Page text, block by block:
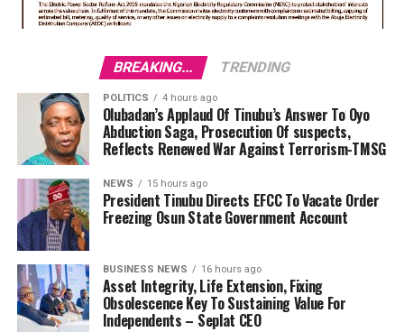
BREAKING... TRENDING
POLITICS 4 hours ago
Olubadan’s Applaud Of Tinubu’s Answer To Oyo
Abduction Saga, Prosecution Of suspects,
Reflects Renewed War Against Terrorism-TMSG
NEWS 15 hours ago
President Tinubu Directs EFCC To Vacate Order
Freezing Osun State Government Account
BUSINESS NEWS 16 hours ago
Asset Integrity, Life Extension, Fixing
Obsolescence Key To Sustaining Value For
Independents – Seplat CEO